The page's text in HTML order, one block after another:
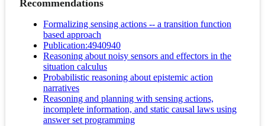
Recommendations
Formalizing sensing actions -- a transition function
based approach
Publication:4940940
Reasoning about noisy sensors and effectors in the
situation calculus
Probabilistic reasoning about epistemic action
narratives
Reasoning and planning with sensing actions,
incomplete information, and static causal laws using
answer set programming